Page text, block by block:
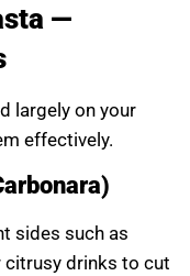
—
largely on your
effectively.
sides such as
citrusy drinks to cut